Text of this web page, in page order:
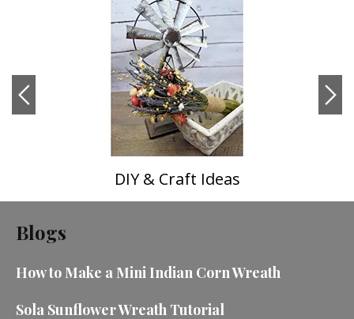
DIY & Craft Ideas
Blogs
How to Make a Mini Indian Corn Wreath
Sola Sunflower Wreath Tutorial